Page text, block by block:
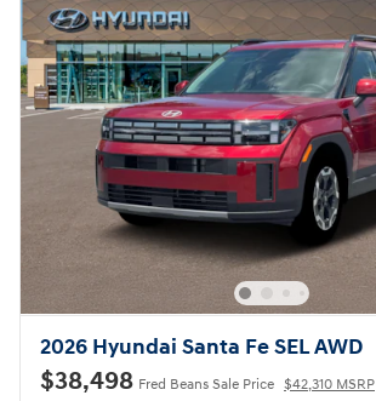
2026 Hyundai Santa Fe SEL AWD
$38,498 Fred Beans Sale Price $42,310 MSRP